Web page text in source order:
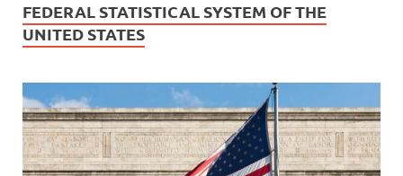
FEDERAL STATISTICAL SYSTEM OF THE
UNITED STATES